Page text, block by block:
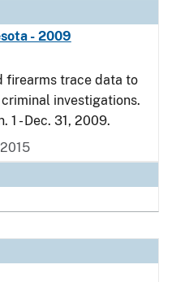
- 2009
firearms trace data to
investigations.
1 - Dec. 31, 2009.